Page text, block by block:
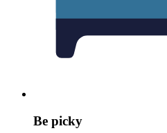
Be picky